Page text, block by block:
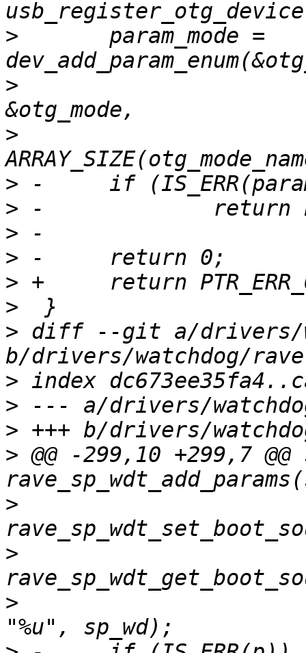
>
>
>
>
>
>
>
>
>
> diff --git a/drivers/
>
>
>
> @@ -299,10 +299,7
>
>
>